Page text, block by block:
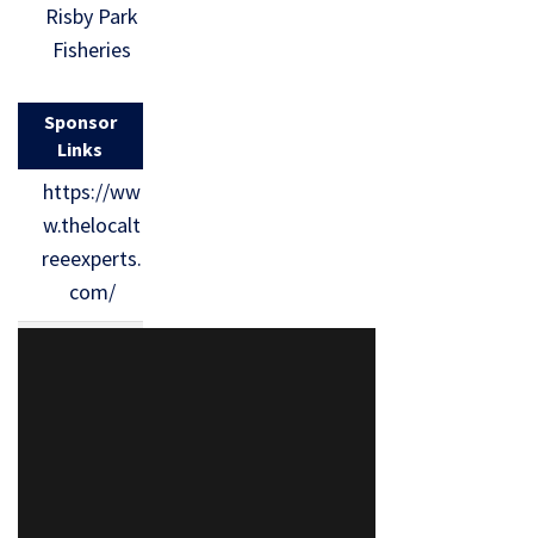
Risby Park
Fisheries
Sponsor
Links
https://ww
w.thelocalt
reeexperts.
com/